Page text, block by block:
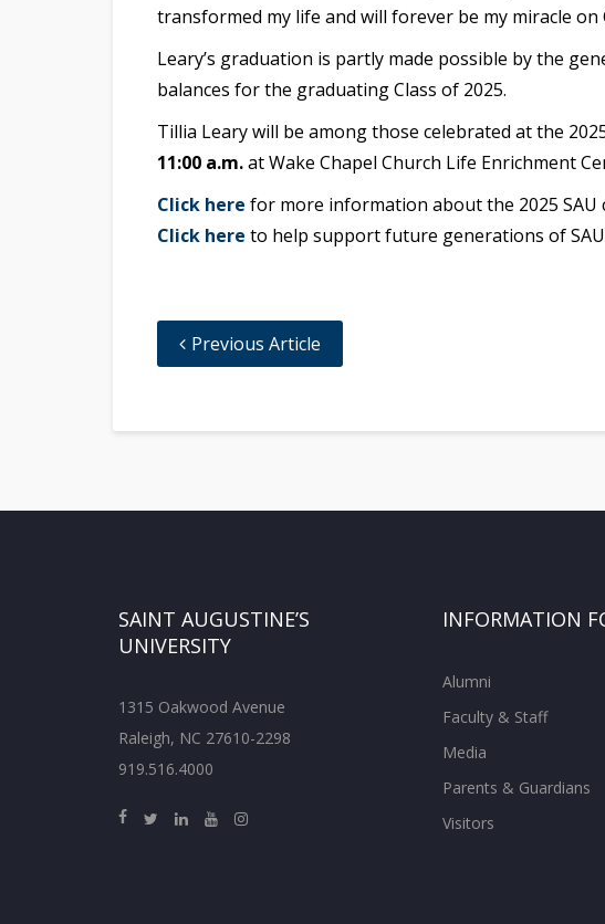
transformed my life and will forever be my miracle on
Leary’s graduation is partly made possible by the
balances for the graduating Class of 2025.
Tillia Leary will be among those celebrated at the
11:00 a.m.at Wake Chapel Church Life Enrichment
Click here for more information about the 2025 SAU
Click here to help support future generations of
Previous Article
SAINT AUGUSTINE’S
UNIVERSITY
1315 Oakwood Avenue
Raleigh, NC 27610-2298
919.516.4000
INFORMATION
Alumni
Faculty & Staff
Media
Parents & Guardians
Visitors